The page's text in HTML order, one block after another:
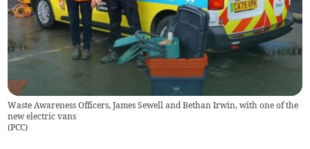
Waste Awareness Officers, James Sewell and Bethan Irwin, with one of the
new electric vans
(PCC)